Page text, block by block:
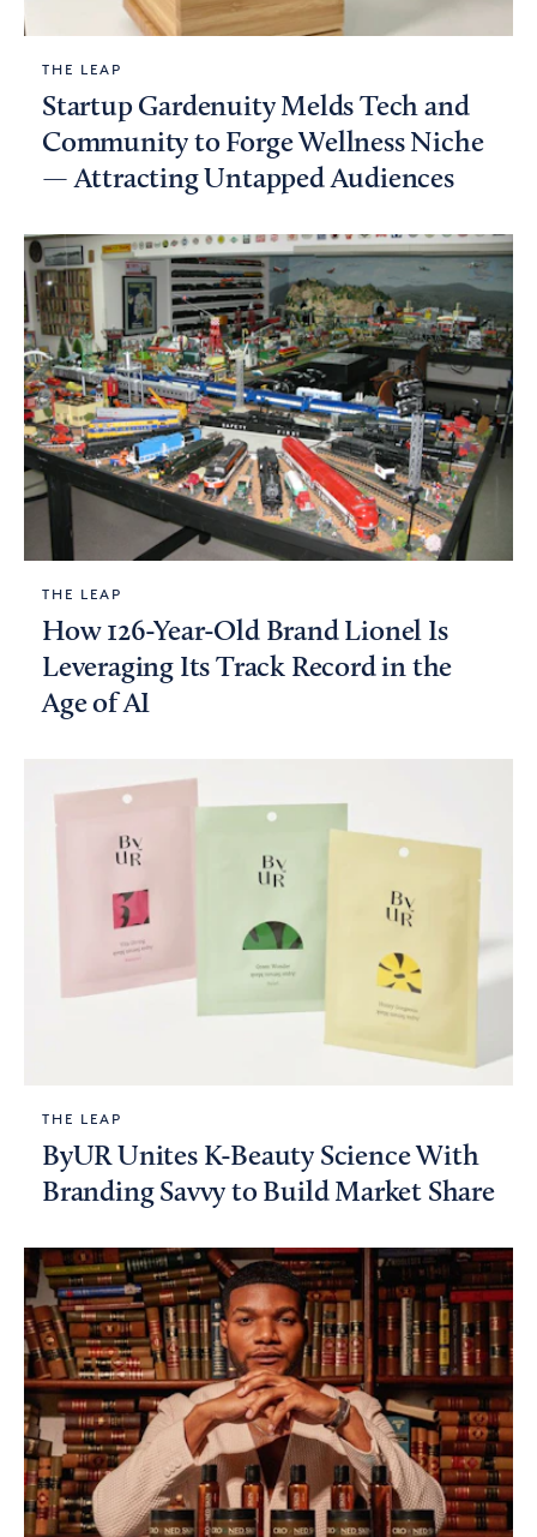
THE LEAP
Startup Gardenuity Melds Tech and
Community to Forge Wellness Niche
— Attracting Untapped Audiences
THE LEAP
How 126-Year-Old Brand Lionel Is
Leveraging Its Track Record in the
Age of AI
THE LEAP
ByUR Unites K-Beauty Science With
Branding Savvy to Build Market Share